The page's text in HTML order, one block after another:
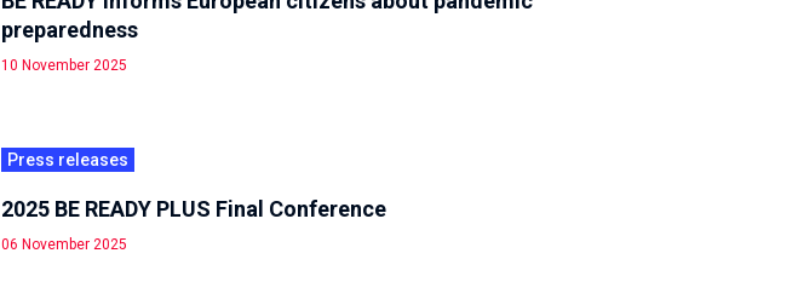
preparedness
10 November 2025
Press releases
2025 BE READY PLUS Final Conference
06 November 2025